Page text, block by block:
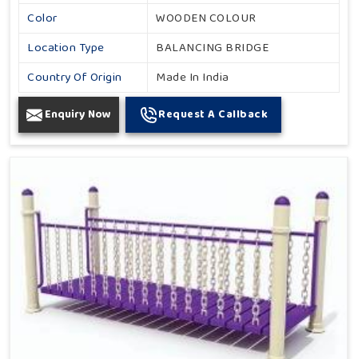
Color
WOODEN COLOUR
Location Type
BALANCING BRIDGE
Country Of Origin
Made In India
Enquiry Now Request A Callback